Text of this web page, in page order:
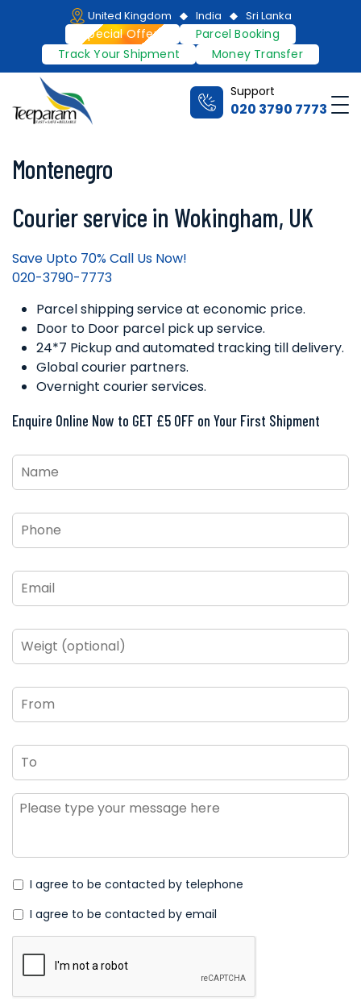
content
United Kingdom India Sri Lanka
Special Offers
Parcel Booking
Track Your Shipment
Money Transfer
Support
020 3790 7773
Montenegro
Courier service in Wokingham, UK
Save Upto 70% Call Us Now!
020-3790-7773
Parcel shipping service at economic price.
Door to Door parcel pick up service.
24*7 Pickup and automated tracking till delivery.
Global courier partners.
Overnight courier services.
Enquire Online Now to GET £5 OFF on Your First Shipment
Name *
Phone *
Email *
Weigt
(optional)
From
To
Message
* I agree to be contacted by telephone
I agree to be contacted by email